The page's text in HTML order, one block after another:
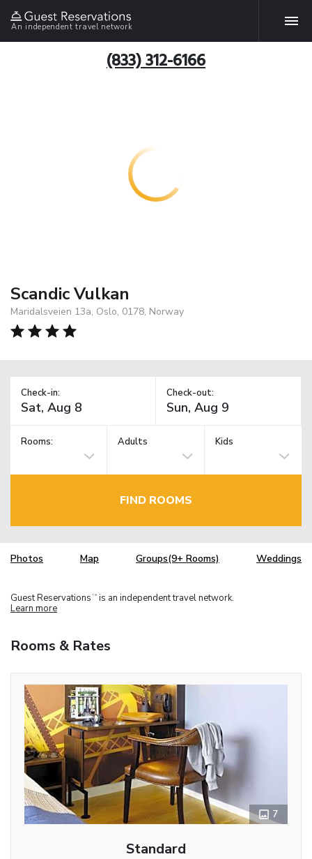
An independent travel network
(833) 312-6166
Scandic Vulkan
Maridalsveien 13a, Oslo, 0178, Norway
Check-in: Check-out:
Rooms: Adults Kids
FIND ROOMS
Photos Map Groups(9+ Rooms) Weddings
Guest Reservations TM is an independent travel network.
Learn more
Rooms & Rates
7
Standard